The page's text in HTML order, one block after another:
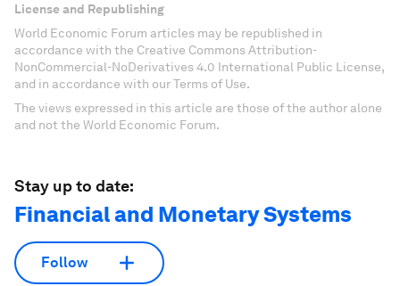
License and Republishing
World Economic Forum articles may be republished in
accordance with the Creative Commons Attribution-
NonCommercial-NoDerivatives 4.0 International Public License,
and in accordance with our Terms of Use.
The views expressed in this article are those of the author alone
and not the World Economic Forum.
Stay up to date:
Financial and Monetary Systems
Follow